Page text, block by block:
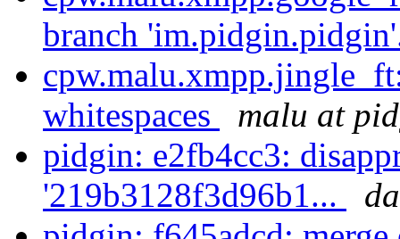
branch
whitespaces
malu at
pidgin: e2fb4cc3:
'219b3128f3d96b1...